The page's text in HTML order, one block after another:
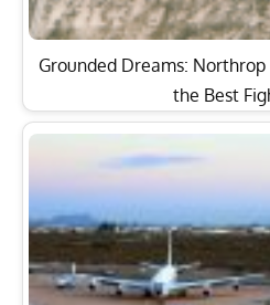
Grounded Dreams:
the Best